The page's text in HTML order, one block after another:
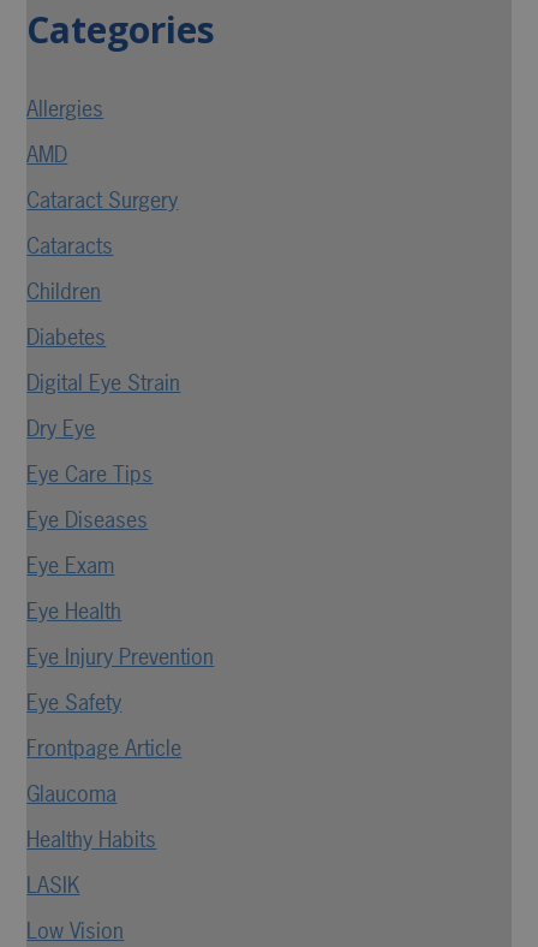
Categories
Allergies
AMD
Cataract Surgery
Cataracts
Children
Diabetes
Digital Eye Strain
Dry Eye
Eye Care Tips
Eye Diseases
Eye Exam
Eye Health
Eye Injury Prevention
Eye Safety
Frontpage Article
Glaucoma
Healthy Habits
LASIK
Low Vision